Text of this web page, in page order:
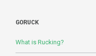
GORUCK
What is Rucking?